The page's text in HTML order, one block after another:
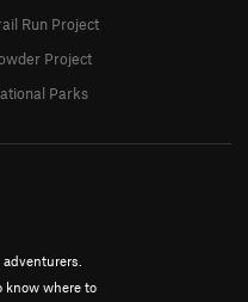
know where to
Run Project
Project
Parks